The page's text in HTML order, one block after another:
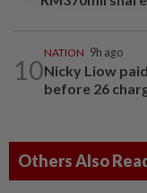
10
NATION 9h ago
Nicky Liow
before 26
Others Also